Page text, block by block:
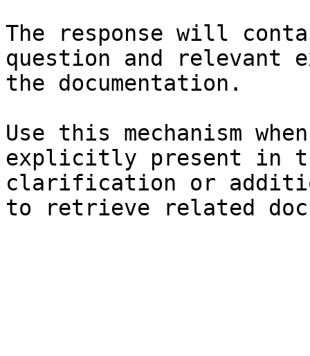
The response will
question and relevant
the documentation.
Use this mechanism
explicitly present in
clarification or